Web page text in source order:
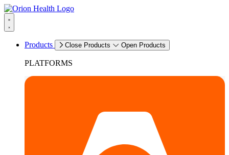
Products Close Products Open Products
PLATFORMS